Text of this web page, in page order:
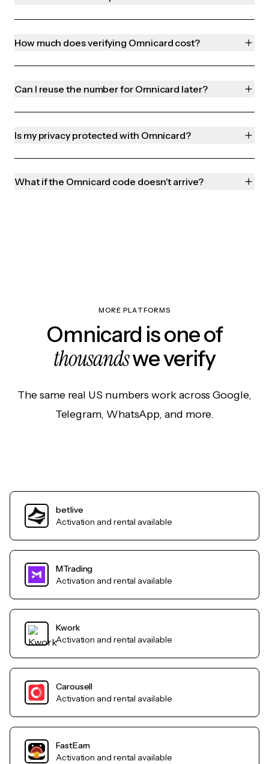
How much does verifying Omnicard cost?
Can I reuse the number for Omnicard later?
Is my privacy protected with Omnicard?
What if the Omnicard code doesn't arrive?
MORE PLATFORMS
Omnicard is one of
thousandswe verify
The same real US numbers work across Google,
Telegram, WhatsApp, and more.
betlive
Activation and rental available
MTrading
Activation and rental available
Kwork
Activation and rental available
Carousell
Activation and rental available
FastEarn
Activation and rental available